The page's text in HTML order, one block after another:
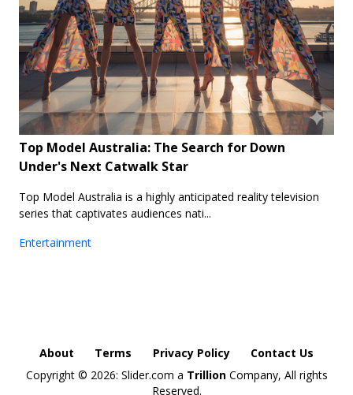
Top Model Australia: The Search for Down
Under's Next Catwalk Star
Top Model Australia is a highly anticipated reality television
series that captivates audiences nati...
Entertainment
About Terms Privacy Policy
Contact Us
Copyright © 2026: Slider.com a TrillionCompany, All rights
Reserved.